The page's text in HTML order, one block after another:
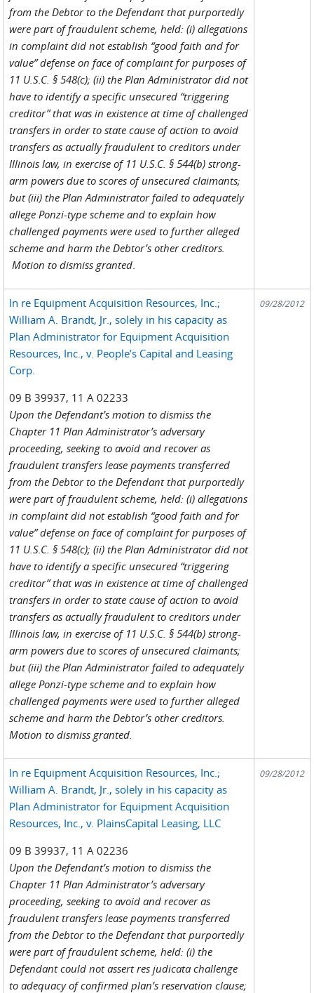
from the Debtor to the Defendant that purportedly
were part of fraudulent scheme, held: (i) allegations
in complaint did not establish “good faith and for
value” defense on face of complaint for purposes of
11 U.S.C. § 548(c); (ii) the Plan Administrator did not
have to identify a specific unsecured “triggering
creditor” that was in existence at time of challenged
transfers in order to state cause of action to avoid
transfers as actually fraudulent to creditors under
Illinois law, in exercise of 11 U.S.C. § 544(b) strong-
arm powers due to scores of unsecured claimants;
but (iii) the Plan Administrator failed to adequately
allege Ponzi-type scheme and to explain how
challenged payments were used to further alleged
scheme and harm the Debtor’s other creditors.
Motion to dismiss granted
In re Equipment Acquisition Resources, Inc.;
William A. Brandt, Jr., solely in his capacity as
Plan Administrator for Equipment Acquisition
Resources, Inc., v. People’s Capital and Leasing
Corp.
09 B 39937, 11 A 02233
Upon the Defendant’s motion to dismiss the
Chapter 11 Plan Administrator’s adversary
proceeding, seeking to avoid and recover as
fraudulent transfers lease payments transferred
from the Debtor to the Defendant that purportedly
were part of fraudulent scheme, held: (i) allegations
in complaint did not establish “good faith and for
value” defense on face of complaint for purposes of
11 U.S.C. § 548(c); (ii) the Plan Administrator did not
have to identify a specific unsecured “triggering
creditor” that was in existence at time of challenged
transfers in order to state cause of action to avoid
transfers as actually fraudulent to creditors under
Illinois law, in exercise of 11 U.S.C. § 544(b) strong-
arm powers due to scores of unsecured claimants;
but (iii) the Plan Administrator failed to adequately
allege Ponzi-type scheme and to explain how
challenged payments were used to further alleged
scheme and harm the Debtor’s other creditors.
Motion to dismiss granted.
09/28/2012
In re Equipment Acquisition Resources, Inc.;
William A. Brandt, Jr., solely in his capacity as
Plan Administrator for Equipment Acquisition
Resources, Inc., v. PlainsCapital Leasing, LLC
09 B 39937, 11 A 02236
Upon the Defendant’s motion to dismiss the
Chapter 11 Plan Administrator’s adversary
proceeding, seeking to avoid and recover as
fraudulent transfers lease payments transferred
from the Debtor to the Defendant that purportedly
were part of fraudulent scheme, held: (i) the
Defendant could not assert res judicata challenge
to adequacy of confirmed plan’s reservation clause;
09/28/2012